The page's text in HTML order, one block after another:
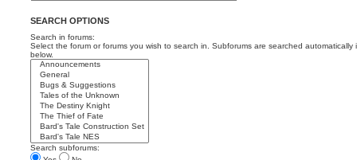
SEARCH OPTIONS
Search in forums:
Select the forum or forums you wish to search in. Subforums are searched automatically
below.
Search subforums: